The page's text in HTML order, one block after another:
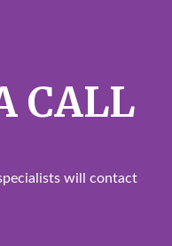
CALL
will contact